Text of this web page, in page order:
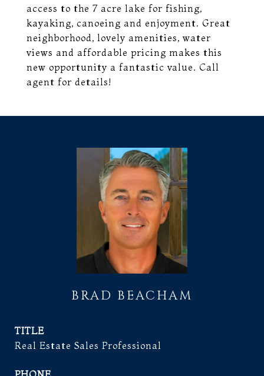
access to the 7 acre lake for fishing,
kayaking, canoeing and enjoyment. Great
neighborhood, lovely amenities, water
views and affordable pricing makes this
new opportunity a fantastic value. Call
agent for details!
BRAD BEACHAM
TITLE
Real Estate Sales Professional